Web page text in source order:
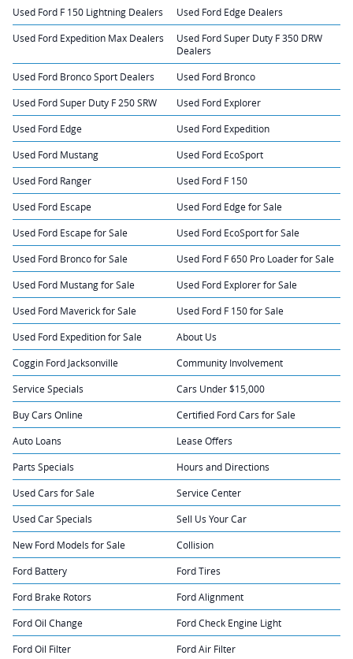
Used Ford F 150 Lightning Dealers Used Ford Edge Dealers
Used Ford Expedition Max Dealers
Used Ford Super Duty F 350 DRW
Dealers
Used Ford Bronco Sport Dealers Used Ford Bronco
Used Ford Super Duty F 250 SRW Used Ford Explorer
Used Ford Edge Used Ford Expedition
Used Ford Mustang Used Ford EcoSport
Used Ford Ranger Used Ford F 150
Used Ford Escape Used Ford Edge for Sale
Used Ford Escape for Sale Used Ford EcoSport for Sale
Used Ford Bronco for Sale Used Ford F 650 Pro Loader for Sale
Used Ford Mustang for Sale Used Ford Explorer for Sale
Used Ford Maverick for Sale Used Ford F 150 for Sale
Used Ford Expedition for Sale About Us
Coggin Ford Jacksonville Community Involvement
Service Specials Cars Under $15,000
Buy Cars Online Certified Ford Cars for Sale
Auto Loans Lease Offers
Parts Specials Hours and Directions
Used Cars for Sale Service Center
Used Car Specials Sell Us Your Car
New Ford Models for Sale Collision
Ford Battery Ford Tires
Ford Brake Rotors Ford Alignment
Ford Oil Change Ford Check Engine Light
Ford Oil Filter Ford Air Filter